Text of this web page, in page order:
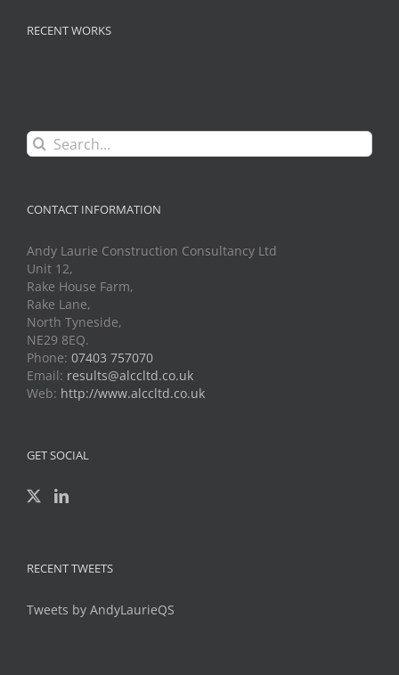
RECENT WORKS
Search
for:
CONTACT INFORMATION
Andy Laurie Construction Consultancy Ltd
Unit 12,
Rake House Farm,
Rake Lane,
North Tyneside,
NE29 8EQ.
Phone: 07403 757070
Email: results@alccltd.co.uk
Web: http://www.alccltd.co.uk
GET SOCIAL
RECENT TWEETS
Tweets by AndyLaurieQS